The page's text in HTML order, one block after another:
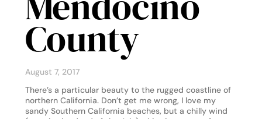
County
August 7, 2017
There’s a particular beauty to the rugged coastline of
northern California. Don’t get me wrong, I love my
sandy Southern California beaches, but a chilly wind